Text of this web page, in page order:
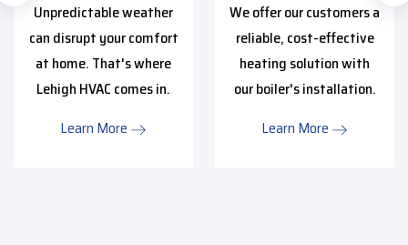
Unpredictable weather
can disrupt your comfort
at home. That's where
Lehigh HVAC comes in.
Learn More
We offer our customers a
reliable, cost-effective
heating solution with
our boiler's installation.
Learn More